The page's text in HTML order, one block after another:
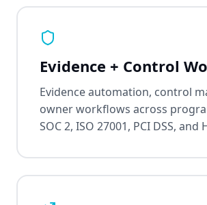
Evidence + Control
Evidence automation, control
owner workflows across
SOC 2, ISO 27001, PCI DSS, and